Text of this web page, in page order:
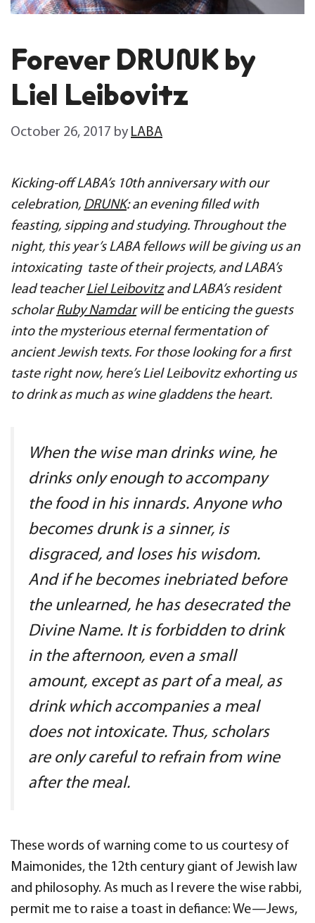
Forever DRUNK by
Liel Leibovitz
October 26, 2017 by LABA
Kicking-off LABA’s 10th anniversary with our
celebration, DRUNK: an evening filled with
feasting, sipping and studying. Throughout the
night, this year’s LABA fellows will be giving us an
intoxicating taste of their projects, and LABA’s
lead teacherLiel Leibovitzand LABA’s resident
scholarRuby Namdarwill be enticing the guests
into the mysterious eternal fermentation of
ancient Jewish texts. For those looking for a first
taste right now, here’s Liel Leibovitz exhorting us
to drink as much as wine gladdens the heart.
When the wise man drinks wine, he
drinks only enough to accompany
the food in his innards. Anyone who
becomes drunk is a sinner, is
disgraced, and loses his wisdom.
And if he becomes inebriated before
the unlearned, he has desecrated the
Divine Name. It is forbidden to drink
in the afternoon, even a small
amount, except as part of a meal, as
drink which accompanies a meal
does not intoxicate. Thus, scholars
are only careful to refrain from wine
after the meal.
These words of warning come to us courtesy of
Maimonides, the 12th century giant of Jewish law
and philosophy. As much as I revere the wise rabbi,
permit me to raise a toast in defiance: We—Jews,